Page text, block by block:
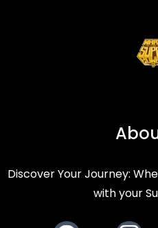
Discover Your Journey:
with your